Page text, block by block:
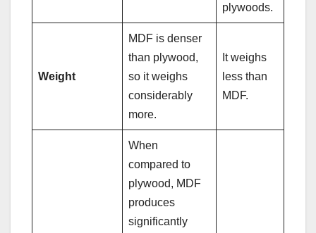
plywoods.
Weight
MDF is denser
than plywood,
so it weighs
considerably
more.
It weighs
less than
MDF.
When
compared to
plywood, MDF
produces
significantly